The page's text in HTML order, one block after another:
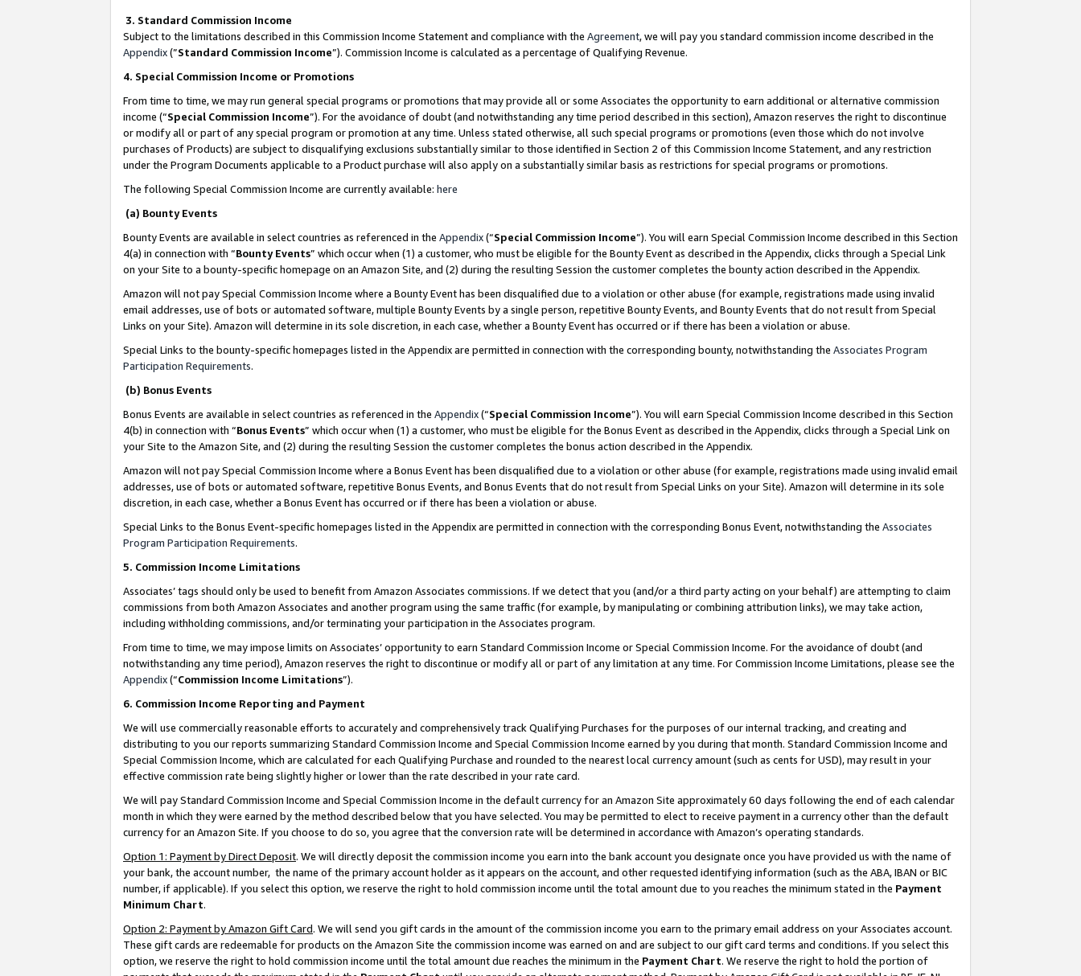
3. Standard Commission Income
Subject to the limitations described in this Commission Income Statement and compliance with the Agreement, we will pay you standard commission income described in the
Appendix(”Standard Commission Income”). Commission Income is calculated as a percentage of Qualifying Revenue.
4. Special Commission Income or Promotions
From time to time, we may run general special programs or promotions that may provide all or some Associates the opportunity to earn additional or alternative commission
income (“Special Commission Income”). For the avoidance of doubt (and notwithstanding any time period described in this section), Amazon reserves the right to discontinue
or modify all or part of any special program or promotion at any time. Unless stated otherwise, all such special programs or promotions (even those which do not involve
purchases of Products) are subject to disqualifying exclusions substantially similar to those identified in Section 2 of this Commission Income Statement, and any restriction
under the Program Documents applicable to a Product purchase will also apply on a substantially similar basis as restrictions for special programs or promotions.
The following Special Commission Income are currently available: here
(a) Bounty Events
Bounty Events are available in select countries as referenced in the Appendix(“Special Commission Income”). You will earn Special Commission Income described in this Section
4(a) in connection with “Bounty Events” which occur when (1) a customer, who must be eligible for the Bounty Event as described in the Appendix, clicks through a Special Link
on your Site to a bounty-specific homepage on an Amazon Site, and (2) during the resulting Session the customer completes the bounty action described in the Appendix.
Amazon will not pay Special Commission Income where a Bounty Event has been disqualified due to a violation or other abuse (for example, registrations made using invalid
email addresses, use of bots or automated software, multiple Bounty Events by a single person, repetitive Bounty Events, and Bounty Events that do not result from Special
Links on your Site). Amazon will determine in its sole discretion, in each case, whether a Bounty Event has occurred or if there has been a violation or abuse.
Special Links to the bounty-specific homepages listed in the Appendix are permitted in connection with the corresponding bounty, notwithstanding the Associates Program
Participation Requirements.
(b) Bonus Events
Bonus Events are available in select countries as referenced in the Appendix(“Special Commission Income”). You will earn Special Commission Income described in this Section
4(b) in connection with “Bonus Events” which occur when (1) a customer, who must be eligible for the Bonus Event as described in the Appendix, clicks through a Special Link on
your Site to the Amazon Site, and (2) during the resulting Session the customer completes the bonus action described in the Appendix.
Amazon will not pay Special Commission Income where a Bonus Event has been disqualified due to a violation or other abuse (for example, registrations made using invalid email
addresses, use of bots or automated software, repetitive Bonus Events, and Bonus Events that do not result from Special Links on your Site). Amazon will determine in its sole
discretion, in each case, whether a Bonus Event has occurred or if there has been a violation or abuse.
Special Links to the Bonus Event-specific homepages listed in the Appendix are permitted in connection with the corresponding Bonus Event, notwithstanding the Associates
Program Participation Requirements.
5. Commission Income Limitations
Associates’ tags should only be used to benefit from Amazon Associates commissions. If we detect that you (and/or a third party acting on your behalf) are attempting to claim
commissions from both Amazon Associates and another program using the same traffic (for example, by manipulating or combining attribution links), we may take action,
including withholding commissions, and/or terminating your participation in the Associates program.
From time to time, we may impose limits on Associates’ opportunity to earn Standard Commission Income or Special Commission Income. For the avoidance of doubt (and
notwithstanding any time period), Amazon reserves the right to discontinue or modify all or part of any limitation at any time. For Commission Income Limitations, please see the
Appendix(“Commission Income Limitations”).
6. Commission Income Reporting and Payment
We will use commercially reasonable efforts to accurately and comprehensively track Qualifying Purchases for the purposes of our internal tracking, and creating and
distributing to you our reports summarizing Standard Commission Income and Special Commission Income earned by you during that month. Standard Commission Income and
Special Commission Income, which are calculated for each Qualifying Purchase and rounded to the nearest local currency amount (such as cents for USD), may result in your
effective commission rate being slightly higher or lower than the rate described in your rate card.
We will pay Standard Commission Income and Special Commission Income in the default currency for an Amazon Site approximately 60 days following the end of each calendar
month in which they were earned by the method described below that you have selected. You may be permitted to elect to receive payment in a currency other than the default
currency for an Amazon Site. If you choose to do so, you agree that the conversion rate will be determined in accordance with Amazon’s operating standards.
Option 1: Payment by Direct Deposit. We will directly deposit the commission income you earn into the bank account you designate once you have provided us with the name of
your bank, the account number, the name of the primary account holder as it appears on the account, and other requested identifying information (such as the ABA, IBAN or BIC
number, if applicable). If you select this option, we reserve the right to hold commission income until the total amount due to you reaches the minimum stated in the Payment
Minimum Chart.
Option 2: Payment by Amazon Gift Card. We will send you gift cards in the amount of the commission income you earn to the primary email address on your Associates account.
These gift cards are redeemable for products on the Amazon Site the commission income was earned on and are subject to our gift card terms and conditions. If you select this
option, we reserve the right to hold commission income until the total amount due reaches the minimum in the Payment Chart. We reserve the right to hold the portion of